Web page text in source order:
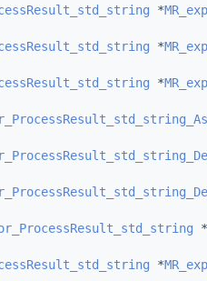
*
*
*
*
*